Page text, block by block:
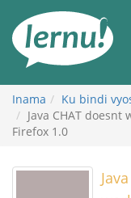
rupapuro
rw'ibirimwo
Inama
Ku bindi
Java CHAT
Firefox 1.0